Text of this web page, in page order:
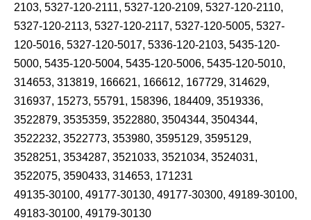
2103, 5327-120-2111, 5327-120-2109, 5327-120-2110,
5327-120-2113, 5327-120-2117, 5327-120-5005, 5327-
120-5016, 5327-120-5017, 5336-120-2103, 5435-120-
5000, 5435-120-5004, 5435-120-5006, 5435-120-5010,
314653, 313819, 166621, 166612, 167729, 314629,
316937, 15273, 55791, 158396, 184409, 3519336,
3522879, 3535359, 3522880, 3504344, 3504344,
3522232, 3522773, 353980, 3595129, 3595129,
3528251, 3534287, 3521033, 3521034, 3524031,
3522075, 3590433, 314653, 171231
49135-30100, 49177-30130, 49177-30300, 49189-30100,
49183-30100, 49179-30130